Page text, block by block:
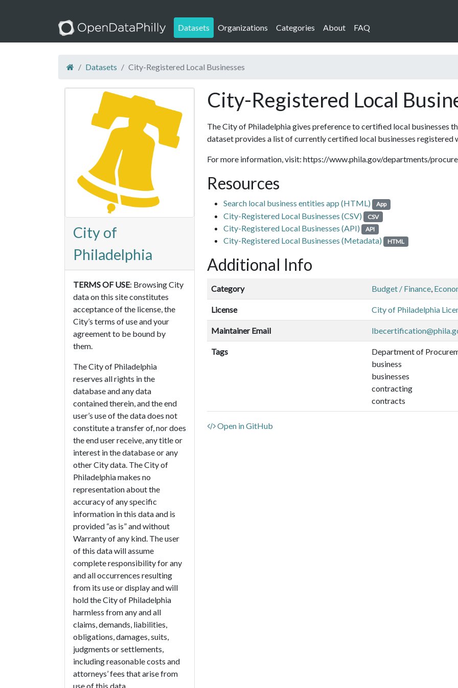
Datasets Organizations Categories About FAQ
Datasets City-Registered Local Businesses
City of
Philadelphia
TERMS OF USE: Browsing City
data on this site constitutes
acceptance of the license, the
City’s terms of use and your
agreement to be bound by
them.
The City of Philadelphia
reserves all rights in the
database and any data
contained therein, and the end
user’s use of the data does not
constitute a transfer of, nor does
the end user receive, any title or
interest in the database or any
other City data. The City of
Philadelphia makes no
representation about the
accuracy of any specific
information in this data and is
provided “as is” and without
Warranty of any kind. The user
of this data will assume
complete responsibility for any
and all occurrences resulting
from its use or display and will
hold the City of Philadelphia
harmless from any and all
claims, demands, liabilities,
obligations, damages, suits,
judgments or settlements,
including reasonable costs and
attorneys’ fees that arise from
use of this data.
City-Registered Local
The City of Philadelphia gives preference to certified local businesses
dataset provides a list of currently certified local businesses registered
For more information, visit: https://www.phila.gov/departments/
Resources
Search local business entities app (HTML) App
City-Registered Local Businesses (CSV) CSV
City-Registered Local Businesses (API) API
City-Registered Local Businesses (Metadata) HTML
Additional Info
Category Budget / Finance,
License City of Philadelphia
Maintainer Email
Tags
Department of
business
businesses
contracting
contracts
Open in GitHub